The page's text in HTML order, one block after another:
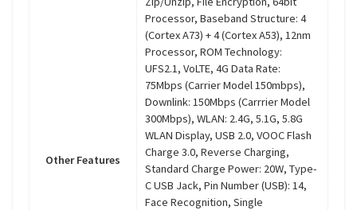
Other Features
Processor, Baseband Structure: 4
(Cortex A73) + 4 (Cortex A53), 12nm
Processor, ROM Technology:
UFS2.1, VoLTE, 4G Data Rate:
75Mbps (Carrier Model 150mbps),
Downlink: 150Mbps (Carrrier Model
300Mbps), WLAN: 2.4G, 5.1G, 5.8G
WLAN Display, USB 2.0, VOOC Flash
Charge 3.0, Reverse Charging,
Standard Charge Power: 20W, Type-
C USB Jack, Pin Number (USB): 14,
Face Recognition, Single